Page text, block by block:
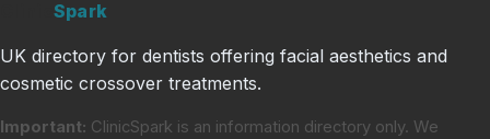
Spark
UK directory for dentists offering facial aesthetics and
cosmetic crossover treatments.
Important: ClinicSpark is an information directory only. We